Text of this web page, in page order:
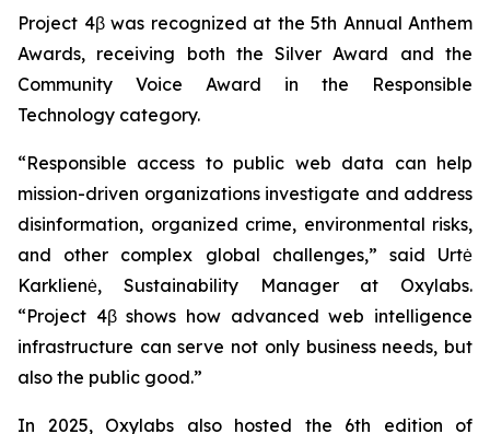
Project 4β was recognized at the 5th Annual Anthem
Awards, receiving both the Silver Award and the
Community Voice Award in the Responsible
Technology category.
“Responsible access to public web data can help
mission-driven organizations investigate and address
disinformation, organized crime, environmental risks,
and other complex global challenges,” said Urtė
Karklienė, Sustainability Manager at Oxylabs.
“Project 4β shows how advanced web intelligence
infrastructure can serve not only business needs, but
also the public good.”
In 2025, Oxylabs also hosted the 6th edition of